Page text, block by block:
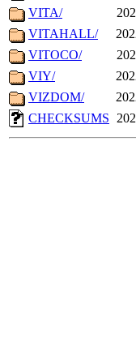
VITA/
VITAHALL/
VITOCO/
VIY/
VIZDOM/
CHECKSUMS